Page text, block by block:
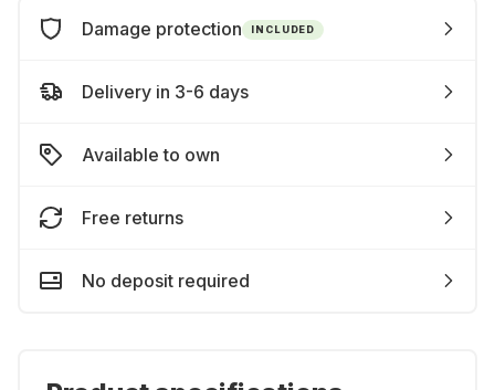
Damage protection INCLUDED
Delivery in 3-6 days
Available to own
Free returns
No deposit required